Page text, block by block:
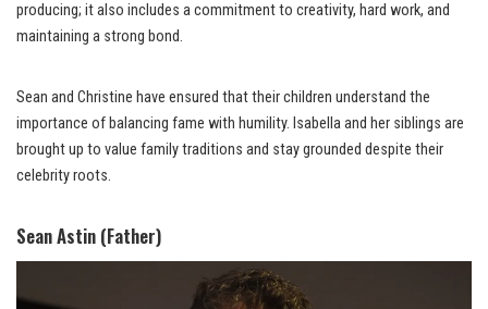
producing; it also includes a commitment to creativity, hard work, and
maintaining a strong bond.
Sean and Christine have ensured that their children understand the
importance of balancing fame with humility. Isabella and her siblings are
brought up to value family traditions and stay grounded despite their
celebrity roots.
Sean Astin (Father)